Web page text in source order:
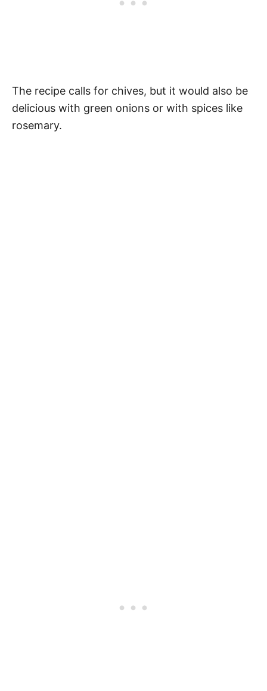
The recipe calls for chives, but it would also be
delicious with green onions or with spices like
rosemary.